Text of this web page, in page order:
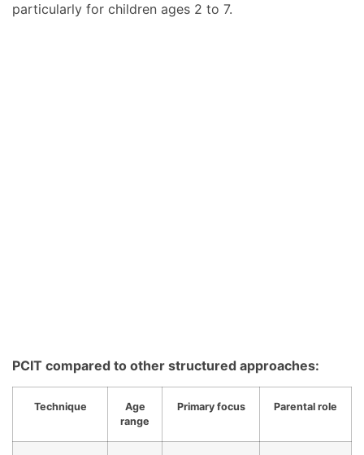
particularly for children ages 2 to 7.
PCIT compared to other structured approaches:
Technique
Age
range
Primary focus Parental role